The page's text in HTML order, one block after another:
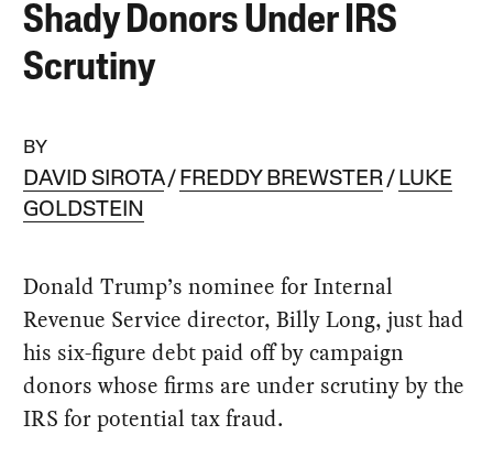
Shady Donors Under IRS
Scrutiny
BY
DAVID SIROTA FREDDY BREWSTER
LUKE
GOLDSTEIN
Donald Trump’s nominee for Internal
Revenue Service director, Billy Long, just had
his six-figure debt paid off by campaign
donors whose firms are under scrutiny by the
IRS for potential tax fraud.